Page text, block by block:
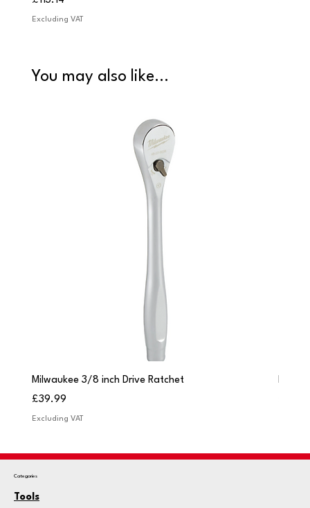
Excluding VAT
You may also like...
Milwaukee 3/8 inch Drive Ratchet
Price
£39.99
Excluding VAT
Categories
Tools